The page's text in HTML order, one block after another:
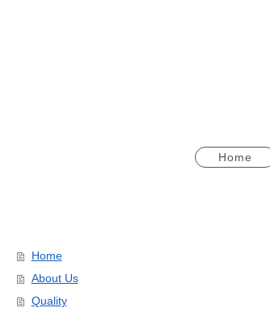
Home
Home
About Us
Quality